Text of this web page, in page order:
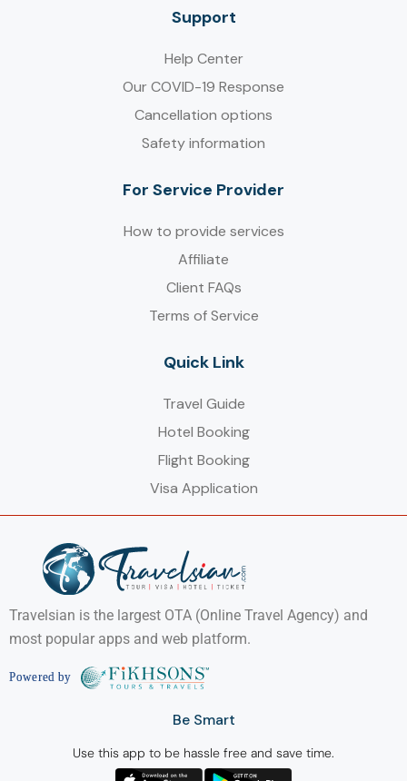
Support
Help Center
Our COVID-19 Response
Cancellation options
Safety information
For Service Provider​
How to provide services
Affiliate
Client FAQs
Terms of Service
Quick Link
Travel Guide
Hotel Booking
Flight Booking
Visa Application
Travelsian is the largest OTA (Online Travel Agency) and
most popular apps and web platform.
Be Smart
Use this app to be hassle free and save time.